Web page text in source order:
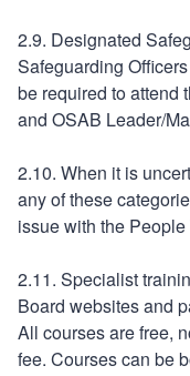
2.9. Designated
Safeguarding
be required to attend
and OSAB Leader/
2.10. When it is
any of these
issue with the
2.11. Specialist
Board websites and
All courses are free,
fee. Courses can be